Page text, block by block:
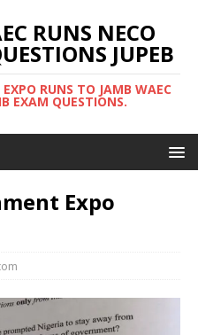
RUNS NECO
JUPEB
RUNS TO JAMB WAEC
EXAM QUESTIONS.
Expo